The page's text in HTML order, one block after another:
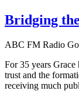
Bridging
ABC FM Radio
For 35 years
trust and the
receiving much